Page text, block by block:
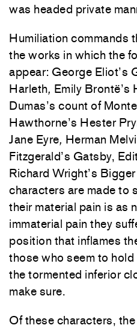
was headed private
Humiliation commands
the works in which the
appear: George Eliot’s
Harleth, Emily Brontë’s
Dumas’s count of
Hawthorne’s Hester
Jane Eyre, Herman
Fitzgerald’s Gatsby,
Richard Wright’s
characters are made to
their material pain is as
immaterial pain they
position that inflames
those who seem to
the tormented inferior
make sure.
Of these characters,